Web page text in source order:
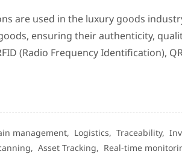
are used in the luxury goods
ensuring their authenticity,
(Radio Frequency Identification),
management, Logistics, Traceability,
Asset Tracking, Real-time